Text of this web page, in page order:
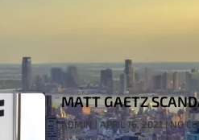
MATT GAETZ
ADMIN APRIL 16, 2021 NO